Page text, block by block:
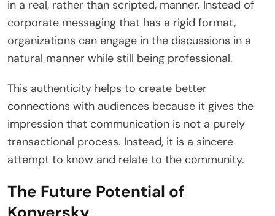
in a real, rather than scripted, manner. Instead of
corporate messaging that has a rigid format,
organizations can engage in the discussions in a
natural manner while still being professional.
This authenticity helps to create better
connections with audiences because it gives the
impression that communication is not a purely
transactional process. Instead, it is a sincere
attempt to know and relate to the community.
The Future Potential of